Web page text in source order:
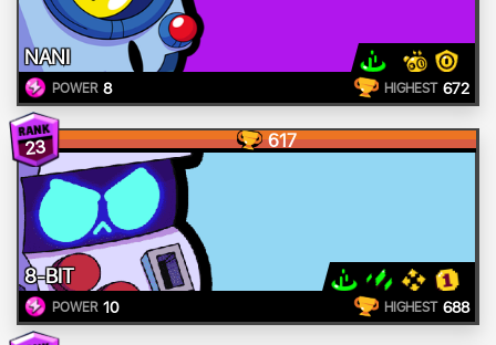
NANI
POWER 8 HIGHEST 672
23 617
8-BIT
POWER 10 HIGHEST 688